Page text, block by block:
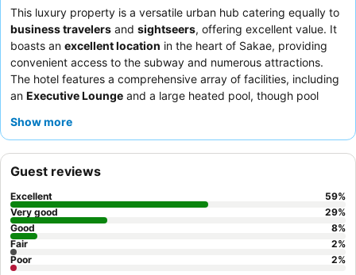
This luxury property is a versatile urban hub catering equally to
business travelers and sightseers, offering excellent value. It
boasts an excellent location in the heart of Sakae, providing
convenient access to the subway and numerous attractions.
The hotel features a comprehensive array of facilities, including
an Executive Lounge and a large heated pool, though pool
exceptional service
Show more
Guest reviews
Excellent 59%
Very good
29%
Good
8%
Fair
2%
Poor
2%